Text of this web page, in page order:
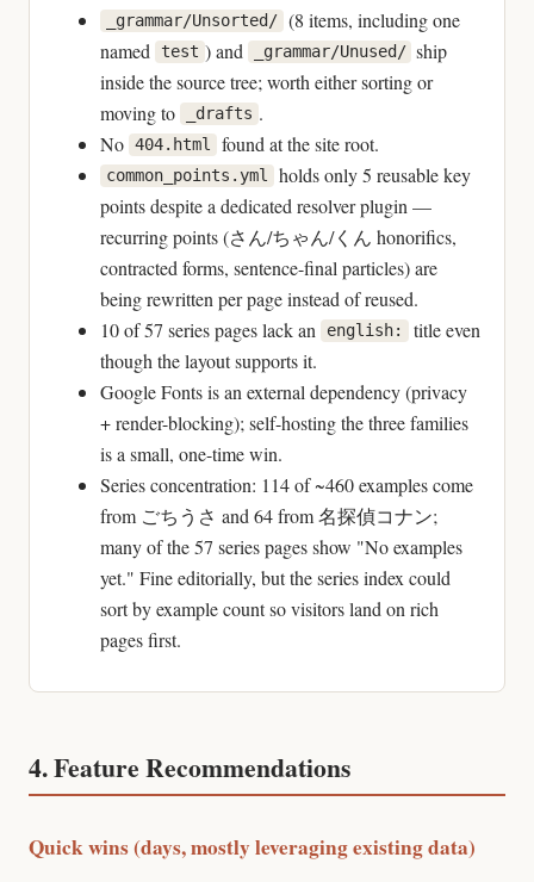
_grammar/Unsorted/ (8 items, including one
named test ) and _grammar/Unused/ ship
inside the source tree; worth either sorting or
moving to
_drafts .
No 404.html found at the site root.
common_points.yml holds only 5 reusable key
points despite a dedicated resolver plugin —
recurring points (さん/ちゃん/くん honorifics,
contracted forms, sentence-final particles) are
being rewritten per page instead of reused.
10 of 57 series pages lack an english: title even
though the layout supports it.
Google Fonts is an external dependency (privacy
+ render-blocking); self-hosting the three families
is a small, one-time win.
Series concentration: 114 of ~460 examples come
from ごちうさ and 64 from 名探偵コナン;
many of the 57 series pages show "No examples
yet." Fine editorially, but the series index could
sort by example count so visitors land on rich
pages first.
4. Feature Recommendations
Quick wins (days, mostly leveraging existing data)